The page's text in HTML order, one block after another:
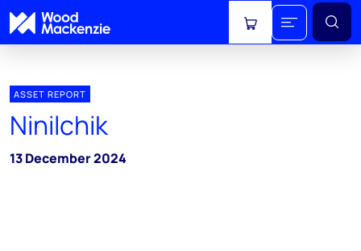
View cart
ASSET REPORT
Ninilchik
13 December 2024